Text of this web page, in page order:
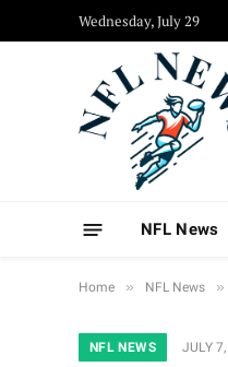
Wednesday, July 29
NFL News
Home » NFL News »
NFL NEWS JULY